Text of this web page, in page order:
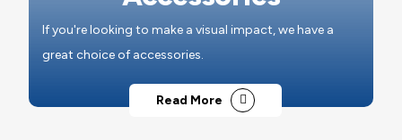
If you're looking to make a visual impact, we have a
great choice of accessories.
Read More